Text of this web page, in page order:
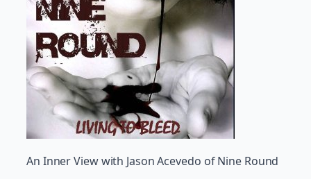
An Inner View with Jason Acevedo of Nine Round